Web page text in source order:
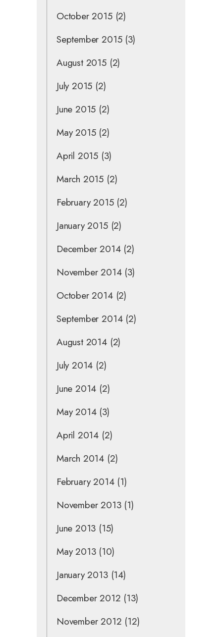
October 2015(2)
September 2015(3)
August 2015(2)
July 2015 (2)
June 2015 (2)
May 2015(2)
April 2015 (3)
March 2015 (2)
February 2015(2)
January 2015(2)
December 2014(2)
November 2014(3)
October 2014(2)
September 2014(2)
August 2014(2)
July 2014 (2)
June 2014 (2)
May 2014(3)
April 2014 (2)
March 2014 (2)
February 2014(1)
November 2013(1)
June 2013 (15)
May 2013(10)
January 2013(14)
December 2012 (13)
November 2012 (12)